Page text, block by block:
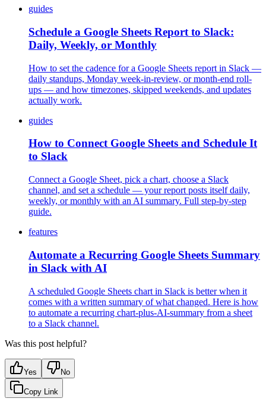
guides
Schedule a Google Sheets Report to Slack:
Daily, Weekly, or Monthly
How to set the cadence for a Google Sheets report in Slack —
daily standups, Monday week-in-review, or month-end roll-
ups — and how timezones, skipped weekends, and updates
actually work.
guides
How to Connect Google Sheets and Schedule It
to Slack
Connect a Google Sheet, pick a chart, choose a Slack
channel, and set a schedule — your report posts itself daily,
weekly, or monthly with an AI summary. Full step-by-step
guide.
features
Automate a Recurring Google Sheets Summary
in Slack with AI
A scheduled Google Sheets chart in Slack is better when it
comes with a written summary of what changed. Here is how
to automate a recurring chart-plus-AI-summary from a sheet
to a Slack channel.
Was this post helpful?
Yes No
Copy Link